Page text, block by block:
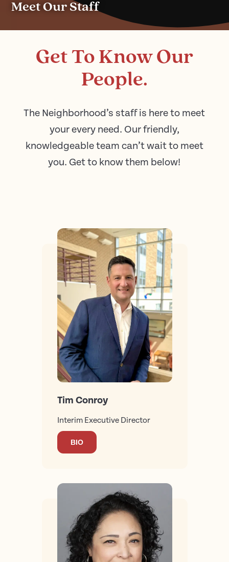
Meet Our Staff
Get To Know Our
People.
The Neighborhood’s staff is here to meet
your every need. Our friendly,
knowledgeable team can’t wait to meet
you. Get to know them below!
Tim Conroy
Interim Executive Director
BIO